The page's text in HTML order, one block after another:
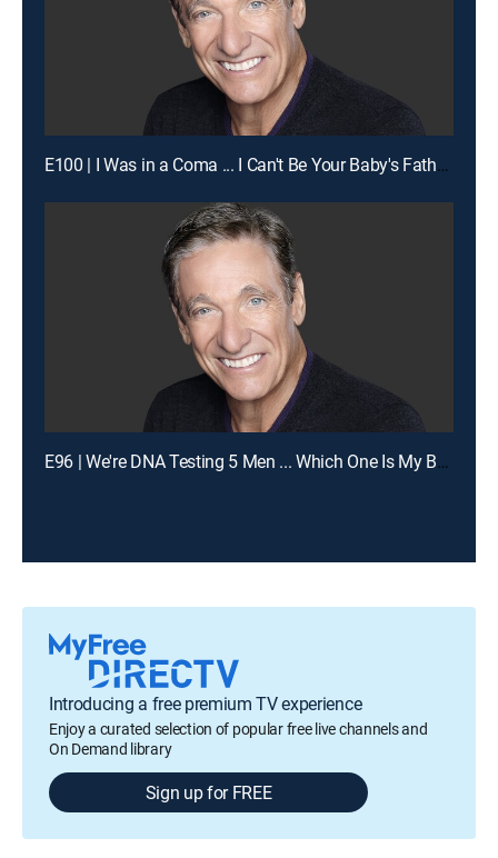
E100 | I Was in a Coma ... I Can't Be Your Baby's Father!
E96 | We're DNA Testing 5 Men ... Which One Is My Baby's Dad?
Introducing a free premium TV experience
Enjoy a curated selection of popular free live channels and
On Demand library
Sign up for FREE